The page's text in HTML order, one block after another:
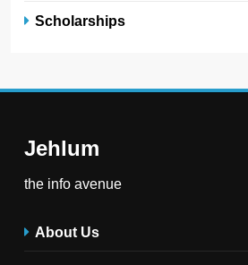
Scholarships
Jehlum
the info avenue
About Us